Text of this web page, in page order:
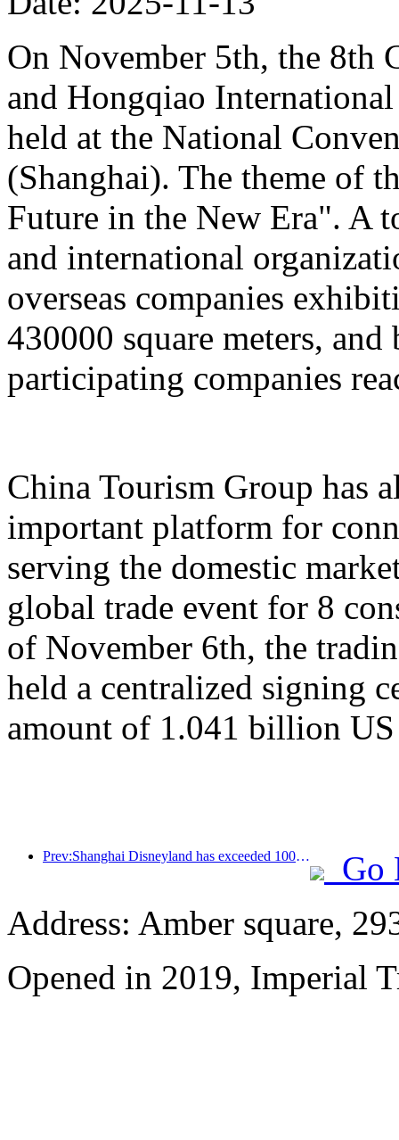
On November 5th, the 8th
and Hongqiao
held at the National
(Shanghai). The theme of
Future in the New Era". A
and international
overseas companies
430000 square meters,
participating companies
China Tourism Group has
important platform for
serving the domestic
global trade event for 8
of November 6th, the
held a centralized signing
amount of 1.041 billion
Prev:Shanghai Disneyland has exceeded 100 million visitors and will expand its fourth themed hotel
Go
Address: Amber square,
Opened in 2019, Imperial